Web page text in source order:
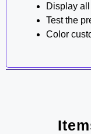
Display
Test the
Color